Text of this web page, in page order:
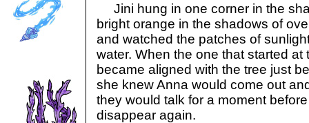
Jini hung in one corner in the
bright orange in the shadows of
and watched the patches of
water. When the one that started
became aligned with the tree just
she knew Anna would come out
they would talk for a moment
disappear again.